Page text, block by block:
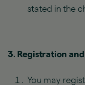
stated in the
3. Registration
You may